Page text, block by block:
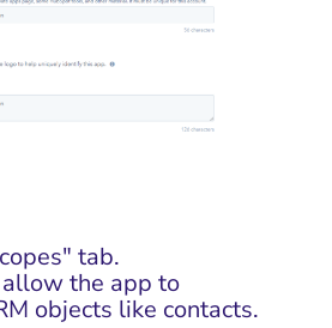
tab.
the app to
objects like contacts.